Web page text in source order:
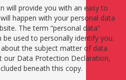
will provide you with an easy to
happen with your personal data
The term “personal data”
used to personally identify you.
the subject matter of data
our Data Protection Declaration,
beneath this copy.